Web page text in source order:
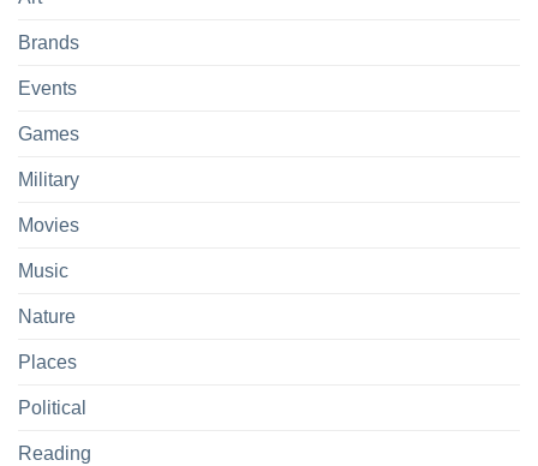
Brands
Events
Games
Military
Movies
Music
Nature
Places
Political
Reading